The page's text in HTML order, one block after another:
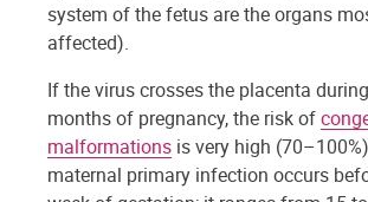
system of the fetus are the organs
affected).
If the virus crosses the placenta
months of pregnancy, the risk of
malformations is very high
maternal primary infection occurs